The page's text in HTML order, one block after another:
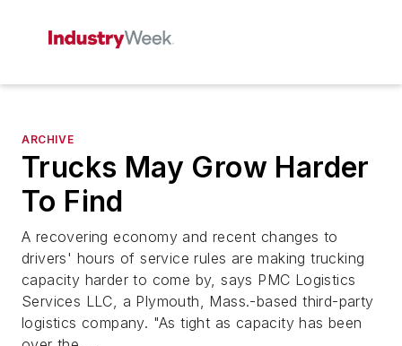
ARCHIVE
Trucks May Grow Harder
To Find
A recovering economy and recent changes to
drivers' hours of service rules are making trucking
capacity harder to come by, says PMC Logistics
Services LLC, a Plymouth, Mass.-based third-party
logistics company. "As tight as capacity has been